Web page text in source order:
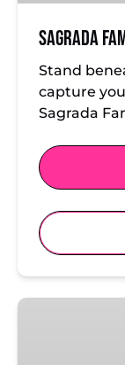
Sagrada
Stand
capture
Sagrada
Park